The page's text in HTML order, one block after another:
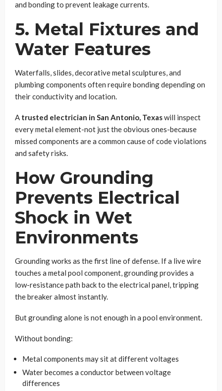
and bonding to prevent leakage currents.
5. Metal Fixtures and
Water Features
Waterfalls, slides, decorative metal sculptures, and
plumbing components often require bonding depending on
their conductivity and location.
A trusted electrician in San Antonio, Texaswill inspect
every metal element-not just the obvious ones-because
missed components are a common cause of code violations
and safety risks.
How Grounding
Prevents Electrical
Shock in Wet
Environments
Grounding works as the first line of defense. If a live wire
touches a metal pool component, grounding provides a
low-resistance path back to the electrical panel, tripping
the breaker almost instantly.
But grounding alone is not enough in a pool environment.
Without bonding:
Metal components may sit at different voltages
Water becomes a conductor between voltage
differences